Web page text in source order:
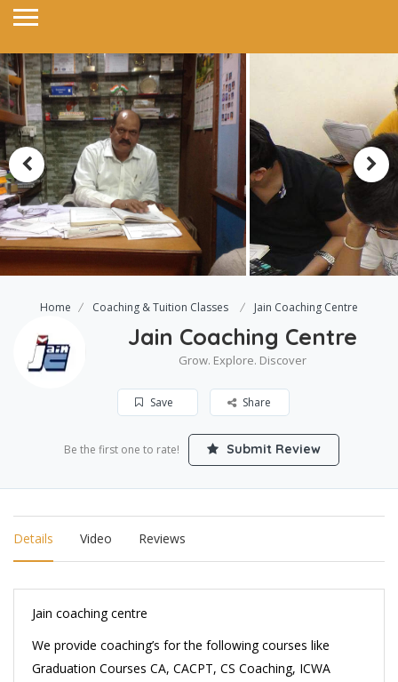
Home Coaching & Tuition Classes Jain Coaching Centre
Jain Coaching Centre
Grow. Explore. Discover
Save Share
Be the first one to rate! Submit Review
Details Video Reviews
Jain coaching centre
We provide coaching’s for the following courses like
Graduation Courses CA, CACPT, CS Coaching, ICWA